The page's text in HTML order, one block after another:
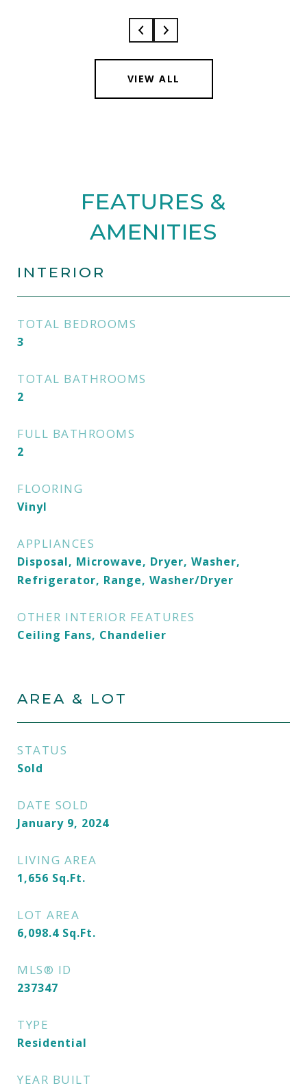
VIEW ALL
FEATURES &
AMENITIES
INTERIOR
TOTAL BEDROOMS
3
TOTAL BATHROOMS
2
FULL BATHROOMS
2
FLOORING
Vinyl
APPLIANCES
Disposal, Microwave, Dryer, Washer,
Refrigerator, Range, Washer/Dryer
OTHER INTERIOR FEATURES
Ceiling Fans, Chandelier
AREA & LOT
STATUS
Sold
DATE SOLD
January 9, 2024
LIVING AREA
1,656 Sq.Ft.
LOT AREA
6,098.4 Sq.Ft.
MLS® ID
237347
TYPE
Residential
YEAR BUILT